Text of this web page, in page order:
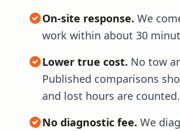
On-site response. We
work within about 30
Lower true cost. No tow
Published comparisons
and lost hours are counted.
No diagnostic fee. We